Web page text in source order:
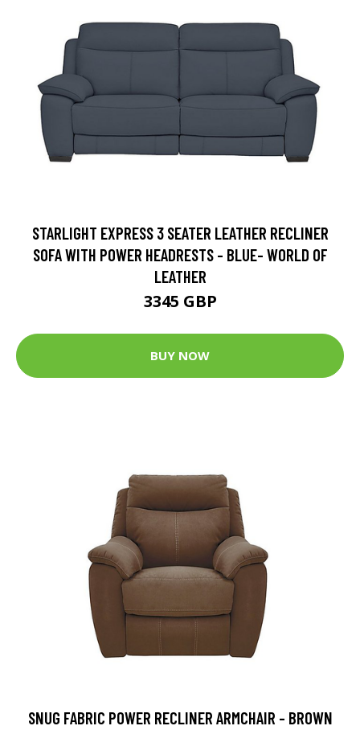
STARLIGHT EXPRESS 3 SEATER LEATHER RECLINER
SOFA WITH POWER HEADRESTS - BLUE- WORLD OF
LEATHER
3345 GBP
BUY NOW
SNUG FABRIC POWER RECLINER ARMCHAIR - BROWN